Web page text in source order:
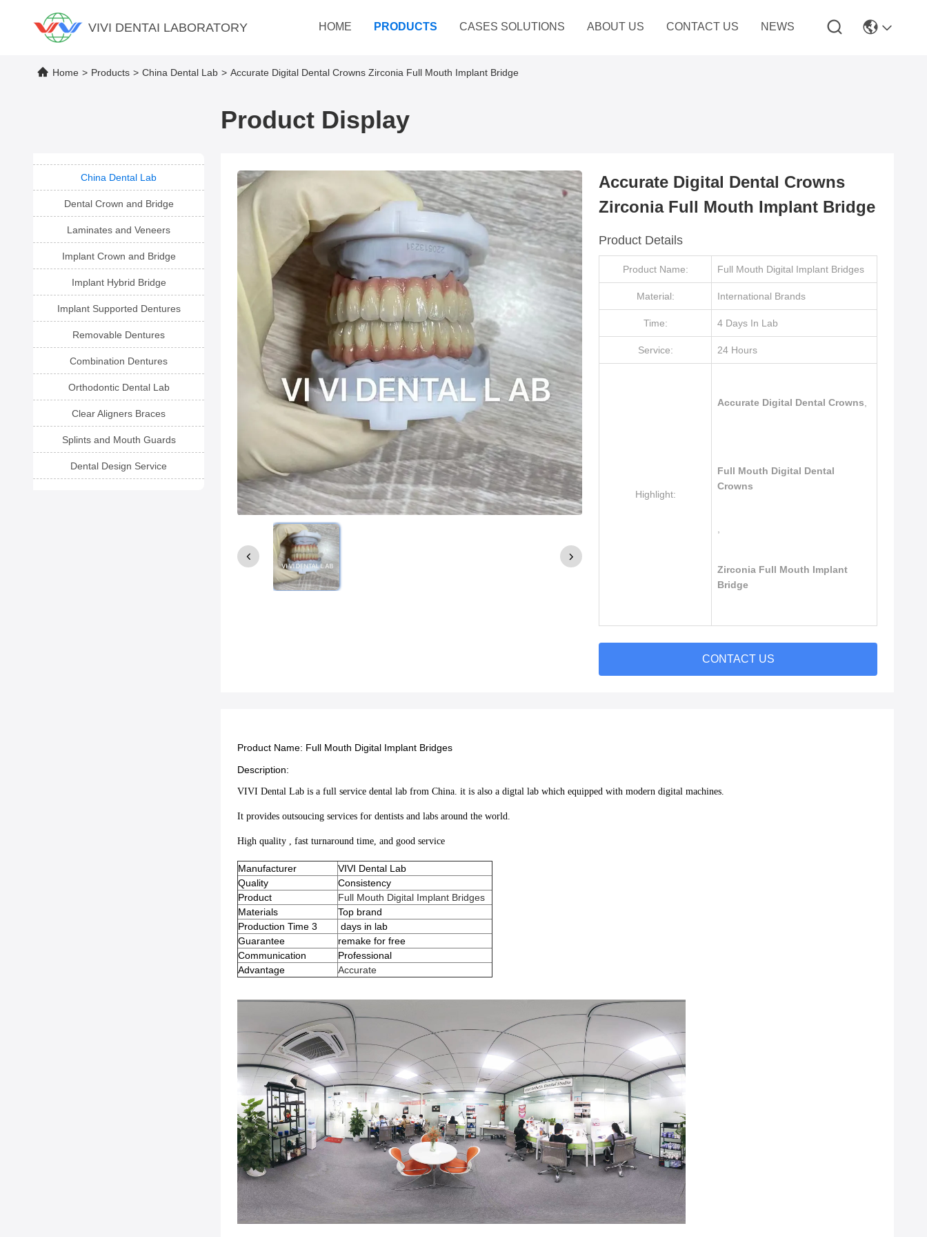
VIVI DENTAI LABORATORY HOME PRODUCTS CASES SOLUTIONS ABOUT US CONTACT US NEWS
Home > Products > China Dental Lab > Accurate Digital Dental Crowns Zirconia Full Mouth Implant Bridge
Product Display
China Dental Lab
Dental Crown and Bridge
Laminates and Veneers
Implant Crown and Bridge
Implant Hybrid Bridge
Implant Supported Dentures
Removable Dentures
Combination Dentures
Orthodontic Dental Lab
Clear Aligners Braces
Splints and Mouth Guards
Dental Design Service
Accurate Digital Dental Crowns
Zirconia Full Mouth Implant Bridge
Product Details
Product Name: Full Mouth Digital Implant Bridges
Material: International Brands
Time: 4 Days In Lab
Service: 24 Hours
Highlight:
Accurate Digital Dental Crowns
Full Mouth Digital Dental
Crowns
Zirconia Full Mouth Implant
Bridge
CONTACT US
Product Name: Full Mouth Digital Implant Bridges
Description:
VIVI Dental Lab is a full service dental lab from China. it is also a digtal lab which equipped with modern digital machines.
It provides outsoucing services for dentists and labs around the world.
High quality , fast turnaround time, and good service
Manufacturer
VIVI Dental Lab
Quality
Consistency
Product
Full Mouth Digital Implant Bridges
Materials
Top brand
Production Time 3
days in lab
Guarantee
remake for free
Communication
Professional
Advantage
Accurate